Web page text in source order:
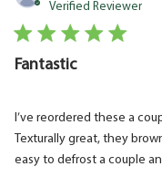
Verified Reviewer
Fantastic
I’ve reordered these a
Texturally great, they
easy to defrost a couple